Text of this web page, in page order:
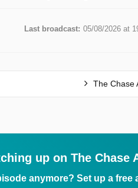
Last broadcast: 05/08/2026 at
The Chase
up on The Chase
anymore? Set up a free